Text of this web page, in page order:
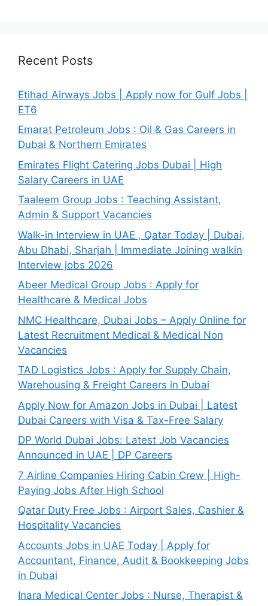
Recent Posts
Etihad Airways Jobs | Apply now for Gulf Jobs |
ET6
Emarat Petroleum Jobs : Oil & Gas Careers in
Dubai & Northern Emirates
Emirates Flight Catering Jobs Dubai | High
Salary Careers in UAE
Taaleem Group Jobs : Teaching Assistant,
Admin & Support Vacancies
Walk-in Interview in UAE , Qatar Today | Dubai,
Abu Dhabi, Sharjah | Immediate Joining walkin
Interview jobs 2026
Abeer Medical Group Jobs : Apply for
Healthcare & Medical Jobs
NMC Healthcare, Dubai Jobs – Apply Online for
Latest Recruitment Medical & Medical Non
Vacancies
TAD Logistics Jobs : Apply for Supply Chain,
Warehousing & Freight Careers in Dubai
Apply Now for Amazon Jobs in Dubai | Latest
Dubai Careers with Visa & Tax-Free Salary
DP World Dubai Jobs: Latest Job Vacancies
Announced in UAE | DP Careers
7 Airline Companies Hiring Cabin Crew | High-
Paying Jobs After High School
Qatar Duty Free Jobs : Airport Sales, Cashier &
Hospitality Vacancies
Accounts Jobs in UAE Today | Apply for
Accountant, Finance, Audit & Bookkeeping Jobs
in Dubai
Inara Medical Center Jobs : Nurse, Therapist &